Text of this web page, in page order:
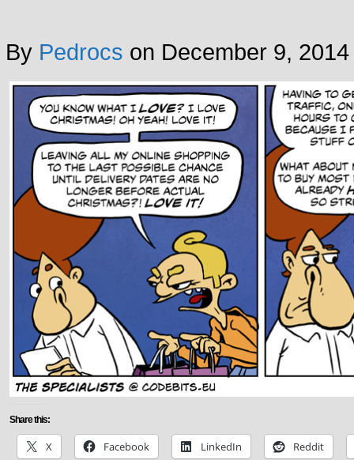
By Pedrocs on December 9, 2014
Share this:
X Facebook LinkedIn Reddit